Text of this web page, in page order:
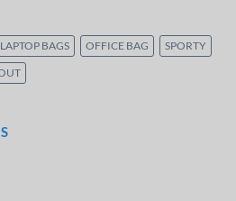
LAPTOP BAGS OFFICE BAG SPORTY